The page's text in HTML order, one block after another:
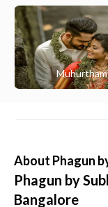
Muhurtham
About Phagun
Phagun by
Bangalore